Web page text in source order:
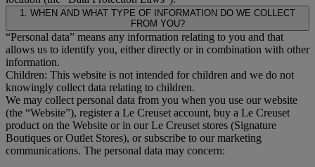
1. WHEN AND WHAT TYPE OF INFORMATION DO WE COLLECT
FROM YOU?
“Personal data” means any information relating to you and that
allows us to identify you, either directly or in combination with other
information.
Children: This website is not intended for children and we do not
knowingly collect data relating to children.
We may collect personal data from you when you use our website
(the “Website”), register a Le Creuset account, buy a Le Creuset
product on the Website or in our Le Creuset stores (Signature
Boutiques or Outlet Stores), or subscribe to our marketing
communications. The personal data may concern: